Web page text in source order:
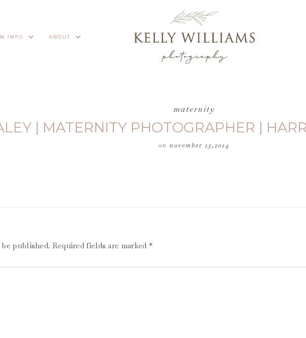
INFO ABOUT
maternity
| MATERNITY PHOTOGRAPHER |
on november 13,2014
published. Required fields are marked *